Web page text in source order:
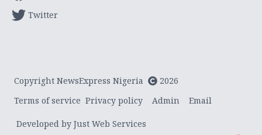
Twitter
Copyright NewsExpress Nigeria
2026
Terms of service Privacy policy Admin Email
Developed by Just Web Services